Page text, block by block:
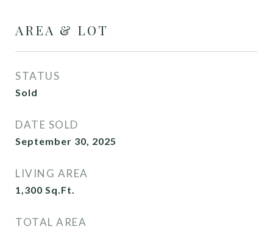
AREA & LOT
STATUS
Sold
DATE SOLD
September 30, 2025
LIVING AREA
1,300 Sq.Ft.
TOTAL AREA